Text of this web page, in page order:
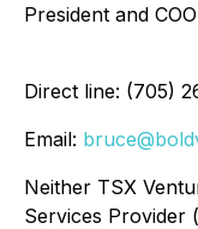
President and COO
Direct line: (705)
Email:
Neither TSX
Services Provider